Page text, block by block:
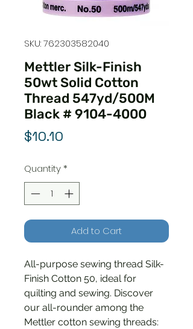
SKU: 762303582040
Mettler Silk-Finish
50wt Solid Cotton
Thread 547yd/500M
Black # 9104-4000
$10.10
Quantity*
Add to Cart
All-purpose sewing thread Silk-
Finish Cotton 50, ideal for
quilting and sewing. Discover
our all-rounder among the
Mettler cotton sewing threads: